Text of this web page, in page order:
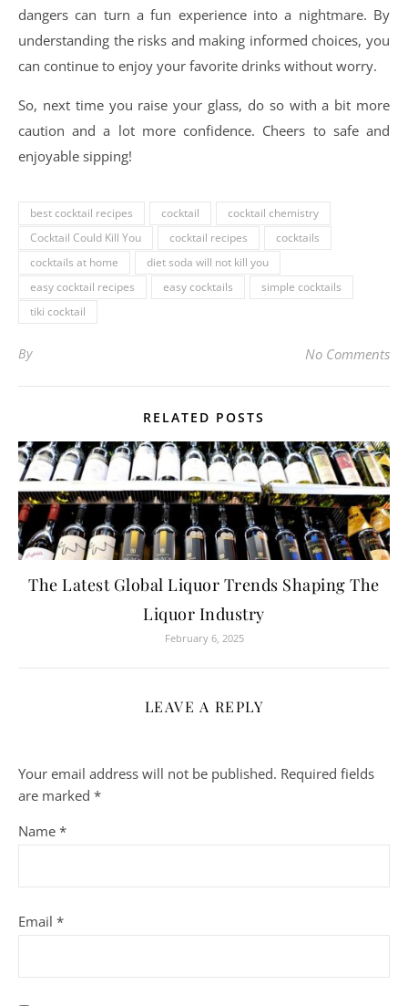
dangers can turn a fun experience into a nightmare. By
understanding the risks and making informed choices, you
can continue to enjoy your favorite drinks without worry.
So, next time you raise your glass, do so with a bit more
caution and a lot more confidence. Cheers to safe and
enjoyable sipping!
best cocktail recipes cocktail
cocktail chemistry
Cocktail Could Kill You
cocktail recipes
cocktails
cocktails at home
diet soda will not kill you
easy cocktail recipes
easy cocktails
simple cocktails
tiki cocktail
By No Comments
RELATED POSTS
The Latest Global Liquor Trends Shaping The
Liquor Industry
February 6, 2025
LEAVE A REPLY
Your email address will not be published. Required fields
are marked *
Name *
Email *